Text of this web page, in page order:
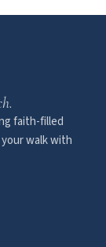
faith-filled
walk with